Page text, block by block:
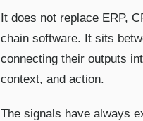
It does not replace ERP,
chain software. It sits
connecting their outputs
context, and action.
The signals have always